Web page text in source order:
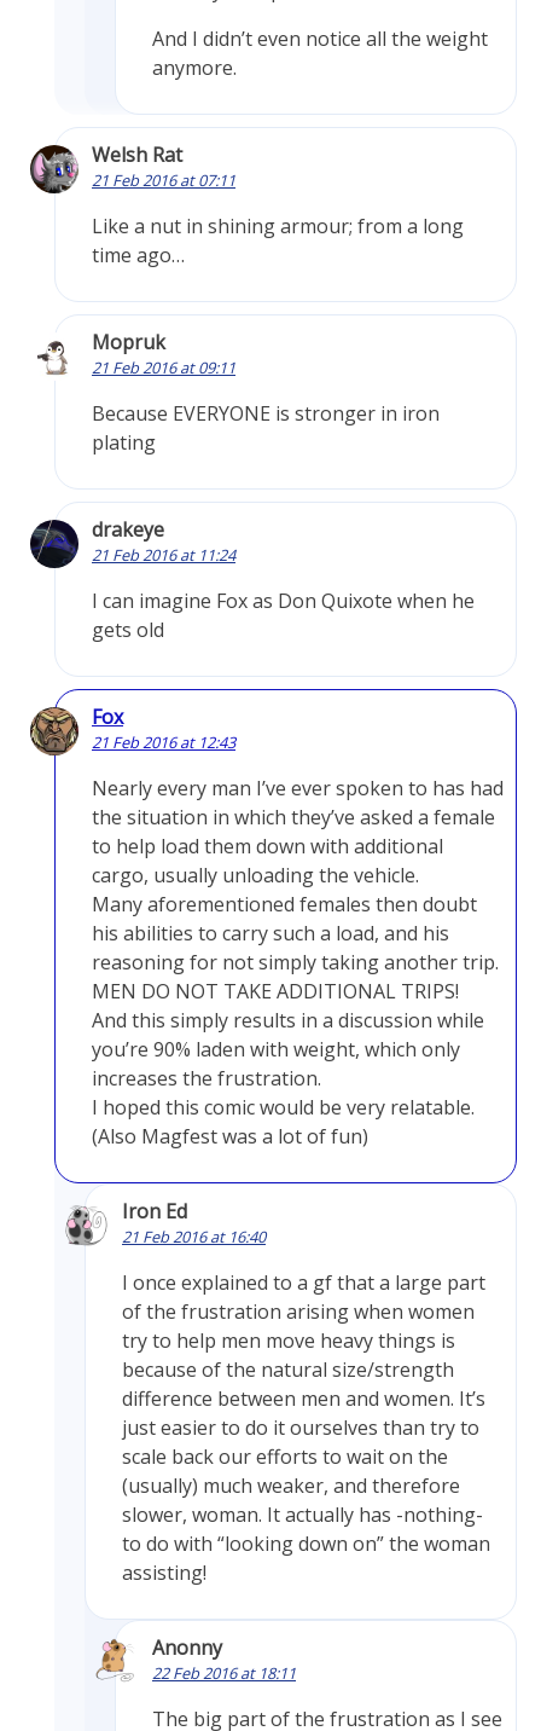
And I didn’t even notice all the weight
anymore.
Welsh Rat
21 Feb 2016 at 07:11
Like a nut in shining armour; from a long
time ago…
Mopruk
21 Feb 2016 at 09:11
Because EVERYONE is stronger in iron
plating
drakeye
21 Feb 2016 at 11:24
I can imagine Fox as Don Quixote when he
gets old
Fox
21 Feb 2016 at 12:43
Nearly every man I’ve ever spoken to has had
the situation in which they’ve asked a female
to help load them down with additional
cargo, usually unloading the vehicle.
Many aforementioned females then doubt
his abilities to carry such a load, and his
reasoning for not simply taking another trip.
MEN DO NOT TAKE ADDITIONAL TRIPS!
And this simply results in a discussion while
you’re 90% laden with weight, which only
increases the frustration.
I hoped this comic would be very relatable.
(Also Magfest was a lot of fun)
Iron Ed
21 Feb 2016 at 16:40
I once explained to a gf that a large part
of the frustration arising when women
try to help men move heavy things is
because of the natural size/strength
difference between men and women. It’s
just easier to do it ourselves than try to
scale back our efforts to wait on the
(usually) much weaker, and therefore
slower, woman. It actually has -nothing-
to do with “looking down on” the woman
assisting!
Anonny
22 Feb 2016 at 18:11
The big part of the frustration as I see